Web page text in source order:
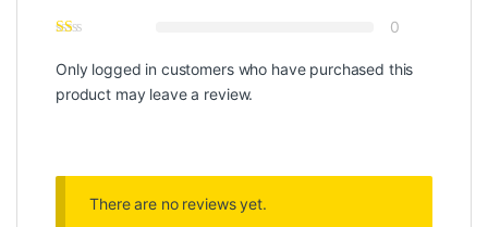
0
Only logged in customers who have purchased this
product may leave a review.
There are no reviews yet.